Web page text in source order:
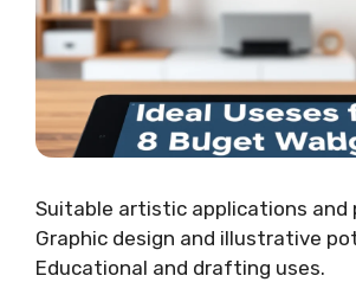
Suitable artistic applications and
Graphic design and illustrative
Educational and drafting uses.